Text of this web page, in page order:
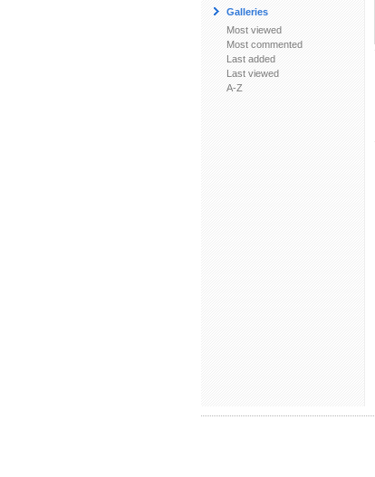
Galleries
Most viewed
Most commented
Last added
Last viewed
A-Z